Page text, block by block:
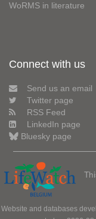
WoRMS in literature
Connect with us
Send us an email
Twitter page
RSS Feed
LinkedIn page
Bluesky page
Website and databases